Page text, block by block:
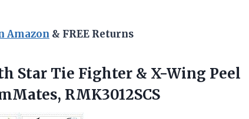
Amazon & FREE Returns
Star Tie Fighter & X-Wing Peel
RMK3012SCS